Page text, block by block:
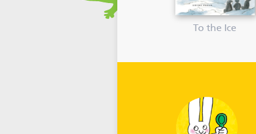
To the Ice